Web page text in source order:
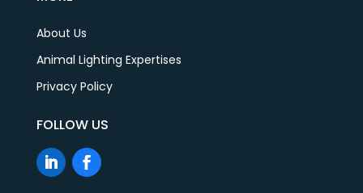
About Us
Animal Lighting Expertises
Privacy Policy
FOLLOW US